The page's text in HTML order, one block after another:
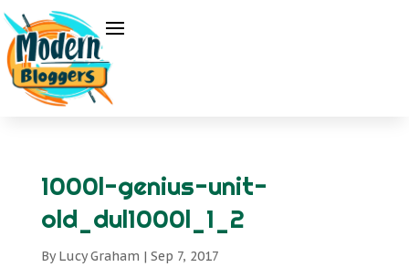
1000l-genius-unit-
old_dul1000l_1_2
ByLucy Graham | Sep 7, 2017